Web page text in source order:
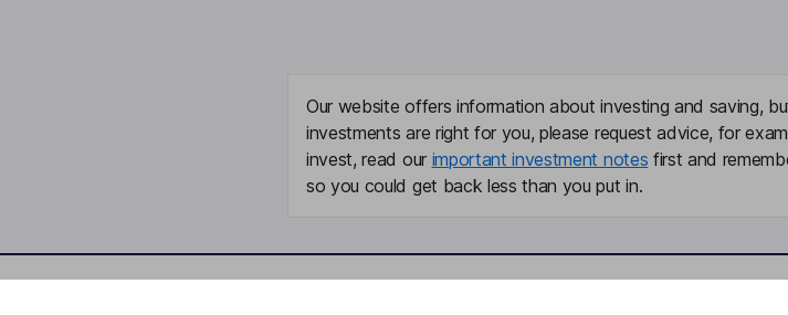
Our website offers information about investing and saving,
investments are right for you, please request advice, for
invest, read our important investment notes first and
so you could get back less than you put in.